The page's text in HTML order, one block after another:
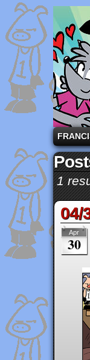
1
04/
Apr
30